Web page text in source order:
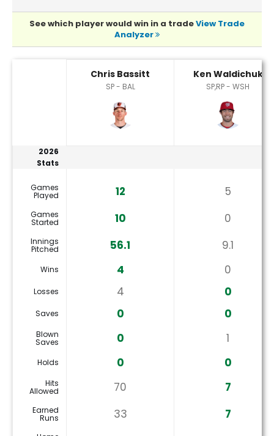
See which player would win in a tradeView Trade
Analyzer
Chris Bassitt
SP - BAL
Ken Waldichuk
SP,RP - WSH
2026
Stats
Games
Played 12 5
Games
Started 10 0
Innings
Pitched 56.1 9.1
Wins 4 0
Losses 4 0
Saves 0 0
Blown
Saves 0 1
Holds 0 0
Hits
Allowed 70 7
Earned
Runs 33 7